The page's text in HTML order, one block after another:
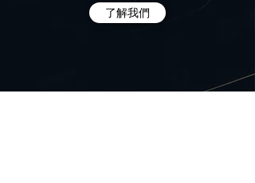
了解我們